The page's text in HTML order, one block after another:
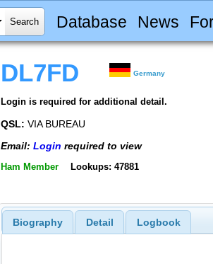
Database News
DL7FD Germany
Login is required for additional detail.
QSL: VIA BUREAU
Email: Login required to view
Ham Member Lookups: 47881
Biography Detail Logbook